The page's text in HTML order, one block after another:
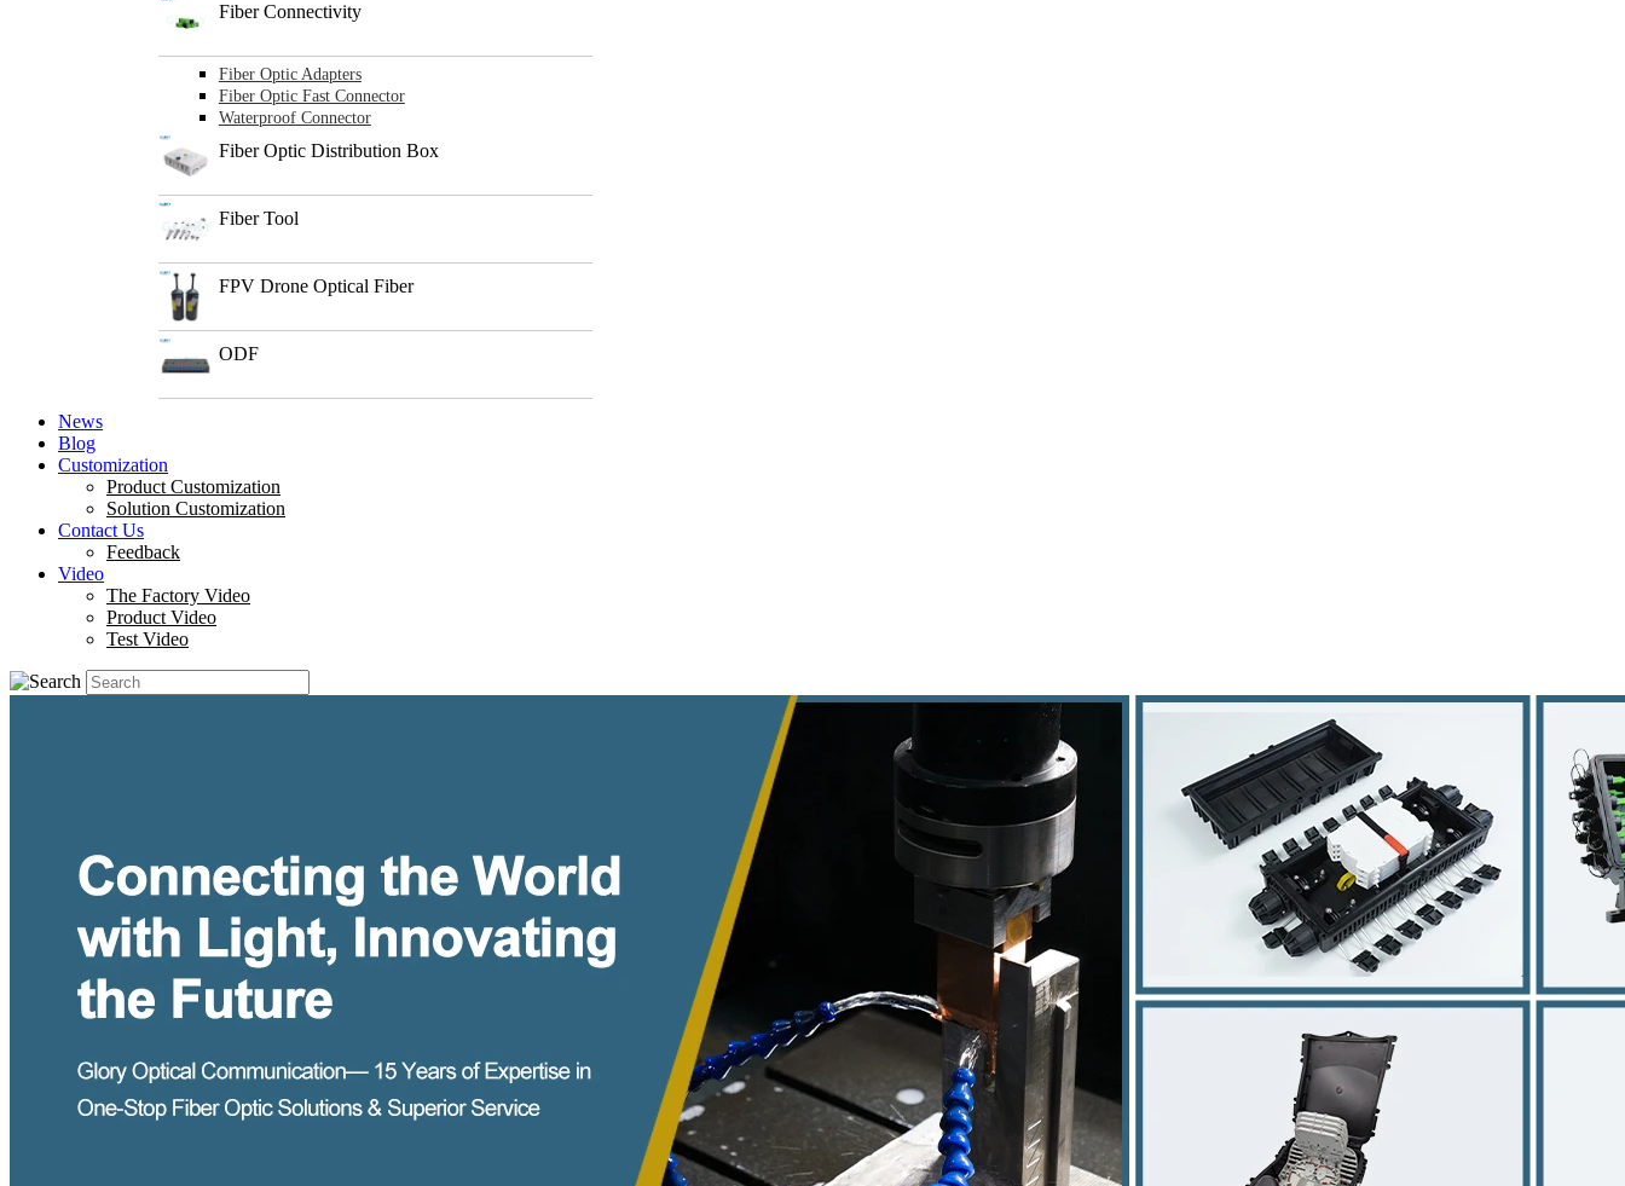
Fiber Connectivity
Fiber Optic Adapters
Fiber Optic Fast Connector
Waterproof Connector
Fiber Optic Distribution Box
Fiber Tool
FPV Drone Optical Fiber
ODF
News
Blog
Customization
Product Customization
Solution Customization
Contact Us
Feedback
Video
The Factory Video
Product Video
Test Video